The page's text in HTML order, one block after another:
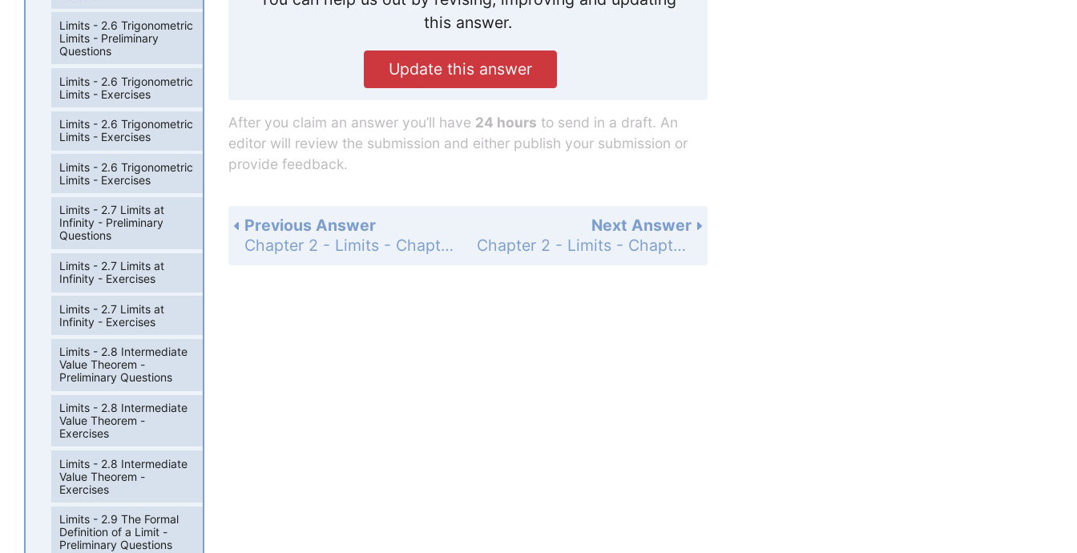
this answer.
Update this answer
After you claim an answer you’ll have 24 hours to send in a draft. An
editor will review the submission and either publish your submission or
provide feedback.
Next Answer
Chapter 2 - Limits - Chapter Review Exercises - Page 95: 48
Previous Answer
Chapter 2 - Limits - Chapter Review Exercises - Page 95: 46
Limits - 2.6 Trigonometric
Limits - Preliminary
Questions
Limits - 2.6 Trigonometric
Limits - Exercises
Limits - 2.6 Trigonometric
Limits - Exercises
Limits - 2.6 Trigonometric
Limits - Exercises
Limits - 2.7 Limits at
Infinity - Preliminary
Questions
Limits - 2.7 Limits at
Infinity - Exercises
Limits - 2.7 Limits at
Infinity - Exercises
Limits - 2.8 Intermediate
Value Theorem -
Preliminary Questions
Limits - 2.8 Intermediate
Value Theorem -
Exercises
Limits - 2.8 Intermediate
Value Theorem -
Exercises
Limits - 2.9 The Formal
Definition of a Limit -
Preliminary Questions